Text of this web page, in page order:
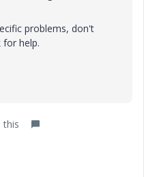
problems, don't
help.
this